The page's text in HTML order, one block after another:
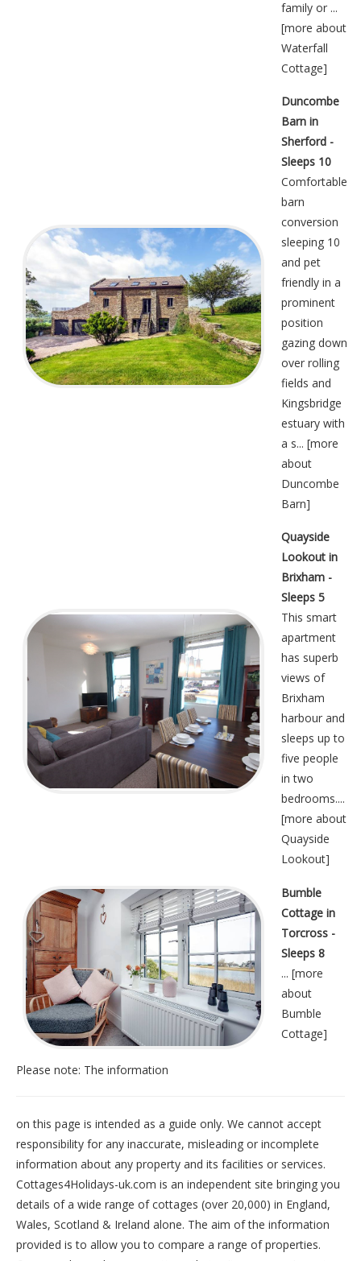
family or ...
[more about
Waterfall
Cottage]
Duncombe
Barn in
Sherford -
Sleeps 10
Comfortable
barn
conversion
sleeping 10
and pet
friendly in a
prominent
position
gazing down
over rolling
fields and
Kingsbridge
estuary with
a s... [more
about
Duncombe
Barn]
Quayside
Lookout in
Brixham -
Sleeps 5
This smart
apartment
has superb
views of
Brixham
harbour and
sleeps up to
five people
in two
bedrooms....
[more about
Quayside
Lookout]
Bumble
Cottage in
Torcross -
Sleeps 8
... [more
about
Bumble
Cottage]
Please note: The information
on this page is intended as a guide only. We cannot accept
responsibility for any inaccurate, misleading or incomplete
information about any property and its facilities or services.
Cottages4Holidays-uk.com is an independent site bringing you
details of a wide range of cottages (over 20,000) in England,
Wales, Scotland & Ireland alone. The aim of the information
provided is to allow you to compare a range of properties.